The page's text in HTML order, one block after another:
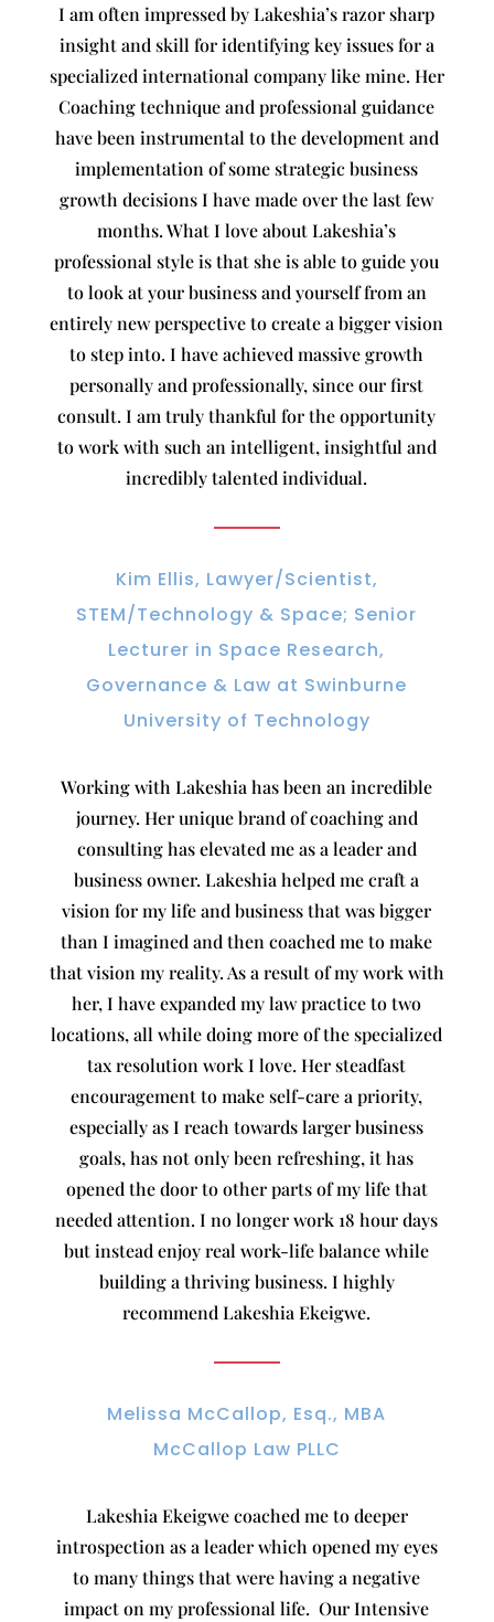
I am often impressed by Lakeshia’s razor sharp
insight and skill for identifying key issues for a
specialized international company like mine. Her
Coaching technique and professional guidance
have been instrumental to the development and
implementation of some strategic business
growth decisions I have made over the last few
months. What I love about Lakeshia’s
professional style is that she is able to guide you
to look at your business and yourself from an
entirely new perspective to create a bigger vision
to step into. I have achieved massive growth
personally and professionally, since our first
consult. I am truly thankful for the opportunity
to work with such an intelligent, insightful and
incredibly talented individual.
Kim Ellis, Lawyer/Scientist,
STEM/Technology & Space; Senior
Lecturer in Space Research,
Governance & Law at Swinburne
University of Technology
Working with Lakeshia has been an incredible
journey. Her unique brand of coaching and
consulting has elevated me as a leader and
business owner. Lakeshia helped me craft a
vision for my life and business that was bigger
than I imagined and then coached me to make
that vision my reality. As a result of my work with
her, I have expanded my law practice to two
locations, all while doing more of the specialized
tax resolution work I love. Her steadfast
encouragement to make self-care a priority,
especially as I reach towards larger business
goals, has not only been refreshing, it has
opened the door to other parts of my life that
needed attention. I no longer work 18 hour days
but instead enjoy real work-life balance while
building a thriving business. I highly
recommend Lakeshia Ekeigwe.
Melissa McCallop, Esq., MBA
McCallop Law PLLC
Lakeshia Ekeigwe coached me to deeper
introspection as a leader which opened my eyes
to many things that were having a negative
impact on my professional life. Our Intensive